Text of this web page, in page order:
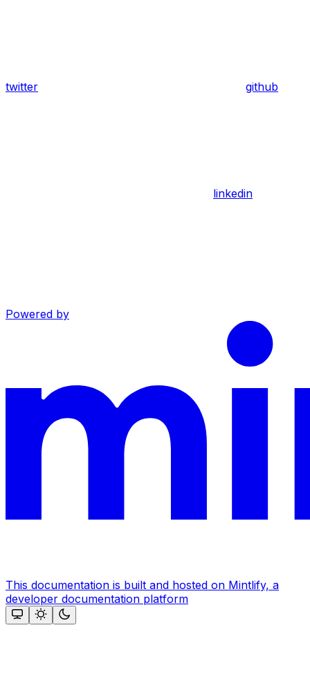
twitter github
linkedin
Powered by
This documentation is built and hosted on Mintlify, a
developer documentation platform